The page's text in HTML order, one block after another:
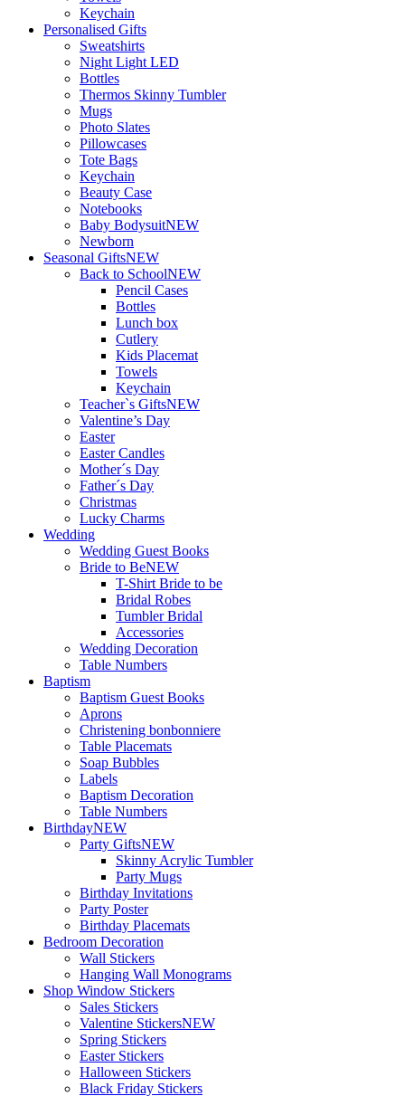
Keychain
Personalised Gifts
Sweatshirts
Night Light LED
Bottles
Thermos Skinny Tumbler
Mugs
Photo Slates
Pillowcases
Tote Bags
Keychain
Beauty Case
Notebooks
Baby BodysuitNEW
Newborn
Seasonal GiftsNEW
Back to SchoolNEW
Pencil Cases
Bottles
Lunch box
Cutlery
Kids Placemat
Towels
Keychain
Teacher`s GiftsNEW
Valentine’s Day
Easter
Easter Candles
Mother´s Day
Father´s Day
Christmas
Lucky Charms
Wedding
Wedding Guest Books
Bride to BeNEW
T-Shirt Bride to be
Bridal Robes
Tumbler Bridal
Accessories
Wedding Decoration
Table Numbers
Baptism
Baptism Guest Books
Aprons
Christening bonbonniere
Table Placemats
Soap Bubbles
Labels
Baptism Decoration
Table Numbers
BirthdayNEW
Party GiftsNEW
Skinny Acrylic Tumbler
Party Mugs
Birthday Invitations
Party Poster
Birthday Placemats
Bedroom Decoration
Wall Stickers
Hanging Wall Monograms
Shop Window Stickers
Sales Stickers
Valentine StickersNEW
Spring Stickers
Easter Stickers
Halloween Stickers
Black Friday Stickers